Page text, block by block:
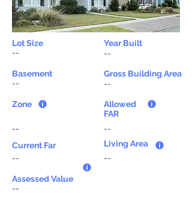
Lot Size
Year Built
--
--
Basement
--
Zone
--
Current Far
--
Gross Building Area
--
Allowed
FAR
--
Living Area
--
Assessed Value
--